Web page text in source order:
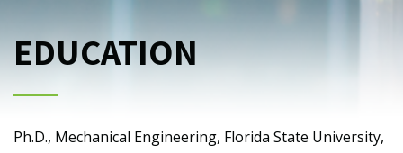
EDUCATION
Ph.D., Mechanical Engineering, Florida State University,